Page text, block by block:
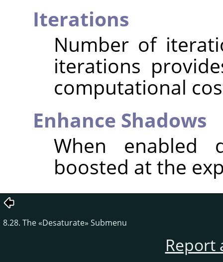
Iterations
Number of
iterations
computational
Enhance Shadows
When enabled
boosted at the
8.28. The «Desaturate» Submenu
Report